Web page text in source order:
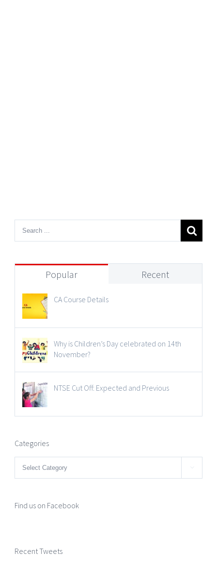
Popular Recent
CA Course Details
Why is Children’s Day celebrated on 14th
November?
NTSE Cut Off: Expected and Previous
Categories
Categories 
Find us on Facebook
Recent Tweets